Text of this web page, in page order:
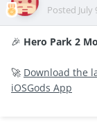
Posted July
🎉 Hero Park 2
🚀 Download the
iOSGods App